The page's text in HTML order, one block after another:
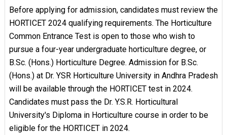
Before applying for admission, candidates must review the
HORTICET 2024 qualifying requirements. The Horticulture
Common Entrance Test is open to those who wish to
pursue a four-year undergraduate horticulture degree, or
B.Sc. (Hons.) Horticulture Degree. Admission for B.Sc.
(Hons.) at Dr. YSR Horticulture University in Andhra Pradesh
will be available through the HORTICET test in 2024.
Candidates must pass the Dr. Y.S.R. Horticultural
University's Diploma in Horticulture course in order to be
eligible for the HORTICET in 2024.